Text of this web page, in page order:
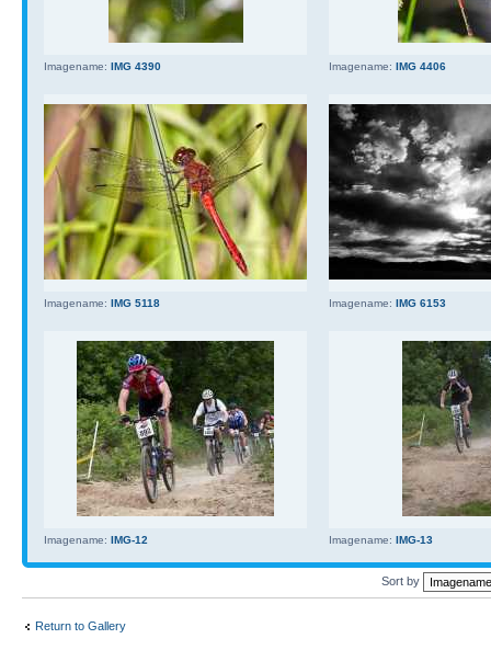
Imagename: IMG 4390 Imagename: IMG 4406
Imagename: IMG 5118 Imagename: IMG 6153
Imagename: IMG-12 Imagename: IMG-13
Sort by
Return to Gallery